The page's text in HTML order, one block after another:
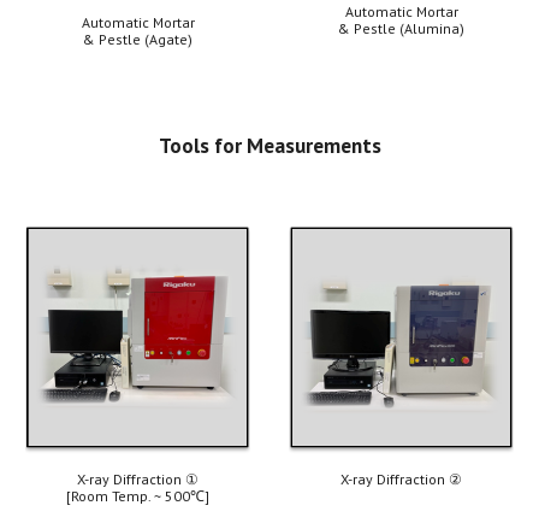
Automatic Mortar
& Pestle (Agate)
Automatic Mortar
& Pestle (Alumina)
Tools for Measurements
X-ray Diffraction ①
[Room Temp. ~ 500℃]
X-ray Diffraction ②